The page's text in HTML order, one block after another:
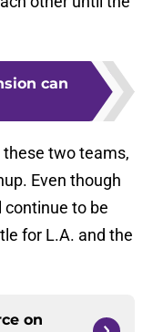
can
two teams,
Even though
continue to be
for L.A. and the
on